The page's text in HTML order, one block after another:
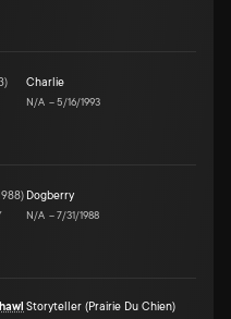
) Charlie
N/A –5/16/1993
) Dogberry
N/A –7/31/1988
Storyteller (Prairie Du Chien)